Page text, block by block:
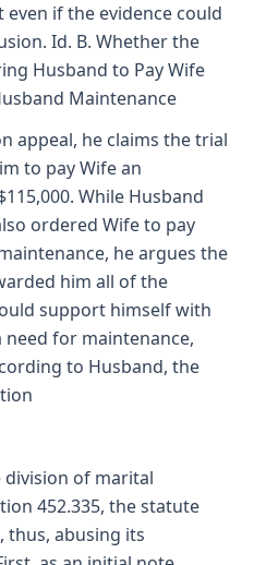
if the evidence could
Id. B. Whether the
Husband to Pay Wife
Maintenance
appeal, he claims the trial
to pay Wife an
While Husband
ordered Wife to pay
he argues the
him all of the
support himself with
for maintenance,
to Husband, the
division of marital
452.335, the statute
thus, abusing its